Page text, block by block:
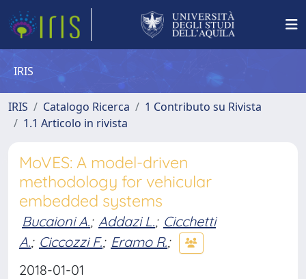
IRIS
IRIS Catalogo Ricerca
1 Contributo su Rivista
1.1 Articolo in rivista
MoVES: A model-driven
methodology for vehicular
embedded systems
Bucaioni A.; Addazi L.; Cicchetti
A.; Ciccozzi F.; Eramo R.;
2018-01-01